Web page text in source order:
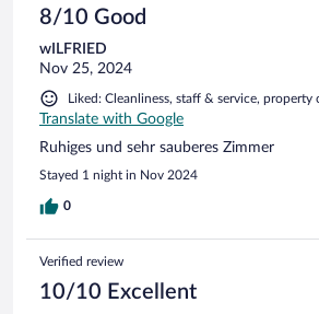
8/10 Good
wILFRIED
Nov 25, 2024
Liked: Cleanliness, staff & service,
Translate with Google
Ruhiges und sehr sauberes Zimmer
Stayed 1 night in Nov 2024
0
Verified review
10/10 Excellent